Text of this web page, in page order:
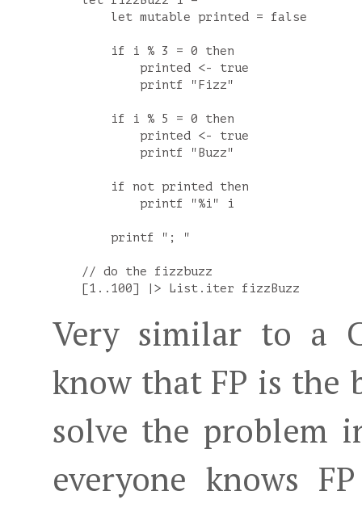
        let mutable printed = false
        if i % 3 = 0 then
            printed <- true
            printf "Fizz"
        if i % 5 = 0 then
            printed <- true
            printf "Buzz"
        if not printed then
            printf "%i" i
        printf "; "
    // do the fizzbuzz
Very similar to a
know that FP is the
solve the problem
everyone knows